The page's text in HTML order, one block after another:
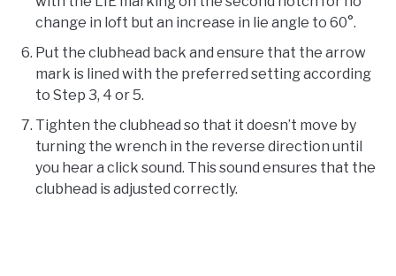
change in loft but an increase in lie angle to 60°.
Put the clubhead back and ensure that the arrow
mark is lined with the preferred setting according
to Step 3, 4 or 5.
Tighten the clubhead so that it doesn’t move by
turning the wrench in the reverse direction until
you hear a click sound. This sound ensures that the
clubhead is adjusted correctly.